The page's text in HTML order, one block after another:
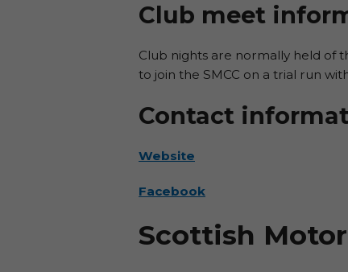
Club meet
Club nights are normally held of
to join the SMCC on a trial run
Contact
Website
Facebook
Scottish